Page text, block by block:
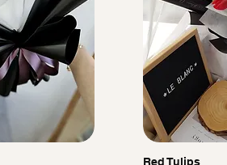
Red Tulips